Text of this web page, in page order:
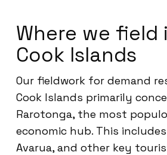
Where we field
Cook Islands
Our fieldwork for demand
Cook Islands primarily
Rarotonga, the most
economic hub. This
Avarua, and other key